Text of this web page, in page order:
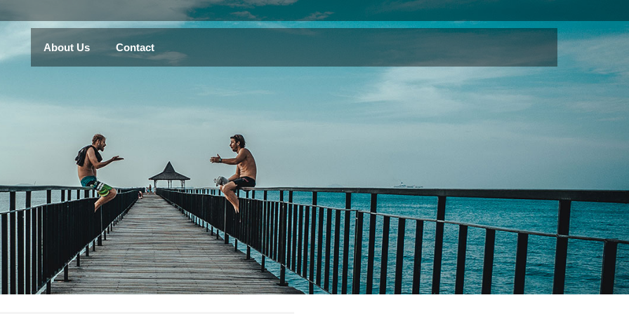
About Us Contact